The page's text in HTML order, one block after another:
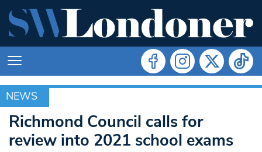
NEWS
NEWS
Richmond Council calls for
review into 2021 school exams